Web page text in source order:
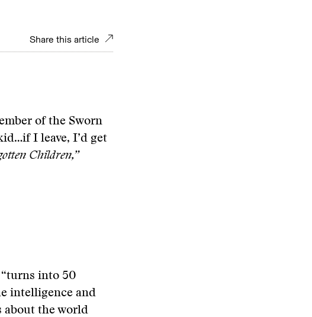
Share this article
of the Sworn
I leave, I’d get
Children,”
into 50
intelligence and
about the world